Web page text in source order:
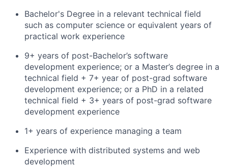
Bachelor's Degree in a relevant technical field
such as computer science or equivalent years of
practical work experience
9+ years of post-Bachelor’s software
development experience; or a Master’s degree in a
technical field + 7+ year of post-grad software
development experience; or a PhD in a related
technical field + 3+ years of post-grad software
development experience
1+ years of experience managing a team
Experience with distributed systems and web
development